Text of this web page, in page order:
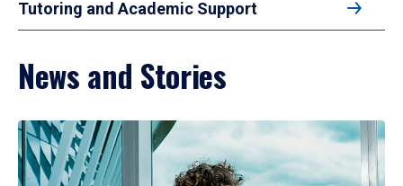
Tutoring and Academic Support
News and Stories